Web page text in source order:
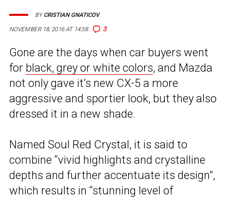
NOVEMBER 18, 2016 AT 14:58 3
BYCRISTIAN GNATICOV
Gone are the days when car buyers went
for black, grey or white colors, and Mazda
not only gave it’s new CX-5 a more
aggressive and sportier look, but they also
dressed it in a new shade.
Named Soul Red Crystal, it is said to
combine “vivid highlights and crystalline
depths and further accentuate its design”,
which results in “stunning level of